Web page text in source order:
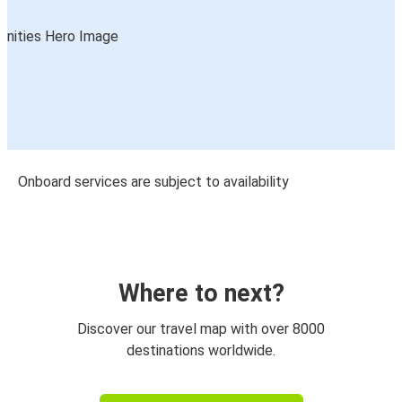
Onboard services are subject to availability
Where to next?
Discover our travel map with over 8000
destinations worldwide.